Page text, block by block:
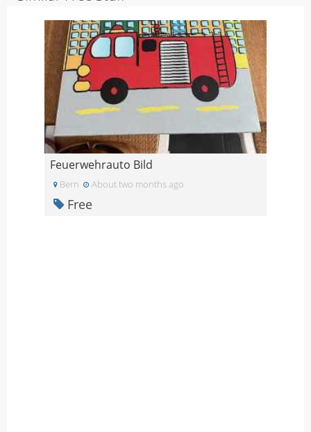
Feuerwehrauto Bild
Bern About two months ago
Free